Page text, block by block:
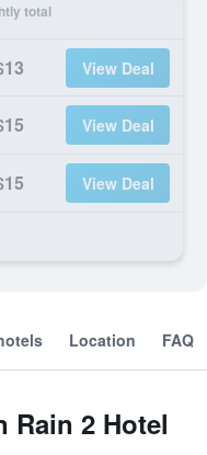
total
View Deal
View Deal
View Deal
Location FAQ
Rain 2 Hotel